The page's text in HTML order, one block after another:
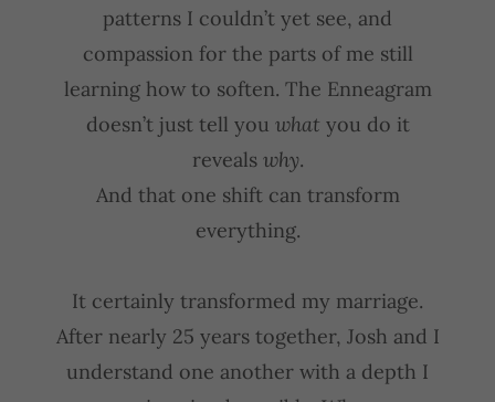
patterns I couldn’t yet see, and
compassion for the parts of me still
learning how to soften. The Enneagram
doesn’t just tell you what you do it
reveals why.
And that one shift can transform
everything.
It certainly transformed my marriage.
After nearly 25 years together, Josh and I
understand one another with a depth I